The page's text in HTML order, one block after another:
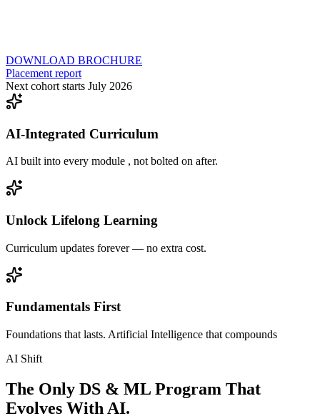
DOWNLOAD BROCHURE
Placement report
Next cohort starts July 2026
AI-Integrated Curriculum
AI built into every module , not bolted on after.
Unlock Lifelong Learning
Curriculum updates forever — no extra cost.
Fundamentals First
Foundations that lasts. Artificial Intelligence that compounds
AI Shift
The Only DS & ML Program That
Evolves With AI.